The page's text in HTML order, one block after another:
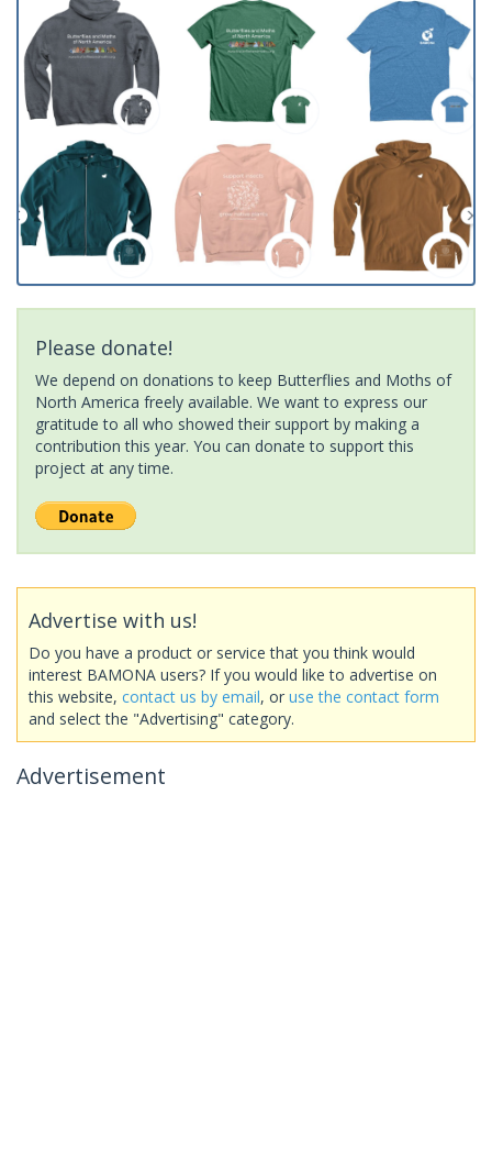
Please donate!
We depend on donations to keep Butterflies and Moths of
North America freely available. We want to express our
gratitude to all who showed their support by making a
contribution this year. You can donate to support this
project at any time.
Advertise with us!
Do you have a product or service that you think would
interest BAMONA users? If you would like to advertise on
this website, contact us by email, or use the contact form
and select the "Advertising" category.
Advertisement